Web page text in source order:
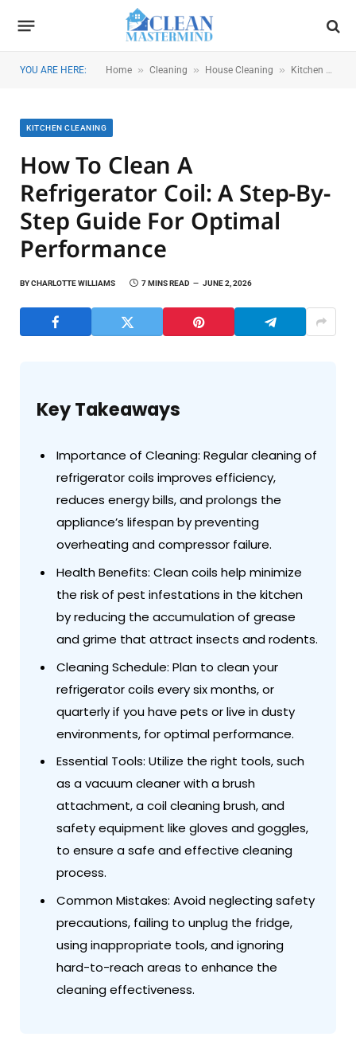
YOU ARE HERE: Home » Cleaning » House Cleaning » Kitchen Cleaning
KITCHEN CLEANING
How To Clean A
Refrigerator Coil: A Step-By-
Step Guide For Optimal
Performance
BYCHARLOTTE WILLIAMS 7 MINS READ JUNE 2, 2026
Key Takeaways
Importance of Cleaning: Regular cleaning of
refrigerator coils improves efficiency,
reduces energy bills, and prolongs the
appliance’s lifespan by preventing
overheating and compressor failure.
Health Benefits: Clean coils help minimize
the risk of pest infestations in the kitchen
by reducing the accumulation of grease
and grime that attract insects and rodents.
Cleaning Schedule: Plan to clean your
refrigerator coils every six months, or
quarterly if you have pets or live in dusty
environments, for optimal performance.
Essential Tools: Utilize the right tools, such
as a vacuum cleaner with a brush
attachment, a coil cleaning brush, and
safety equipment like gloves and goggles,
to ensure a safe and effective cleaning
process.
Common Mistakes: Avoid neglecting safety
precautions, failing to unplug the fridge,
using inappropriate tools, and ignoring
hard-to-reach areas to enhance the
cleaning effectiveness.